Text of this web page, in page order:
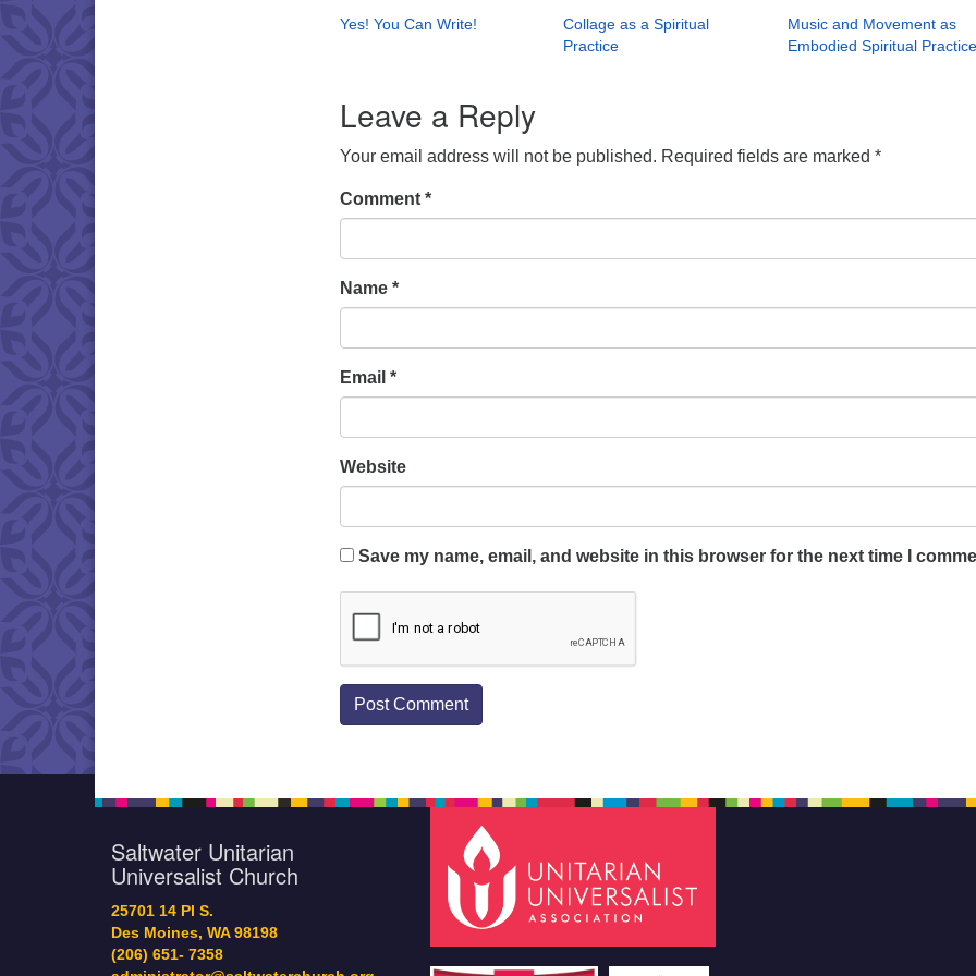
Yes! You Can Write!
Collage as a Spiritual
Practice
Music and Movement as
Embodied Spiritual Practice
Leave a Reply
Your email address will not be published. Required fields are marked *
Comment *
Name *
Email *
Website
Save my name, email, and website in this browser for the next time I
Saltwater Unitarian
Universalist Church
25701 14 Pl S.
Des Moines, WA 98198
(206) 651- 7358